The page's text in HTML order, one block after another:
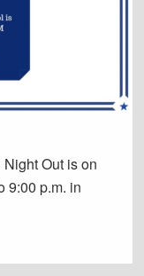
Out is on
9:00 p.m. in